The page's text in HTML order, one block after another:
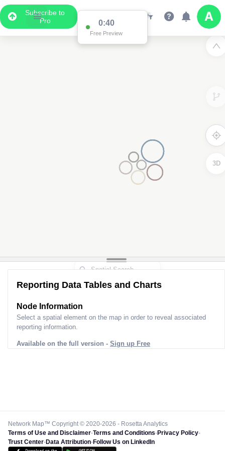
Subscribe to
Pro
0:39
Free Preview
3D
Reporting Data Tables and Charts
Node Information
Select a spatial element on the map in order to reveal associated
reporting information.
Available on the full version - Sign up Free
Network Map™ Copyright © 2020-2026 - Rosetta Analytics
Terms of Use and Disclaimer-Terms and Conditions-Privacy Policy-
Trust Center-Data Attribution-Follow Us on LinkedIn